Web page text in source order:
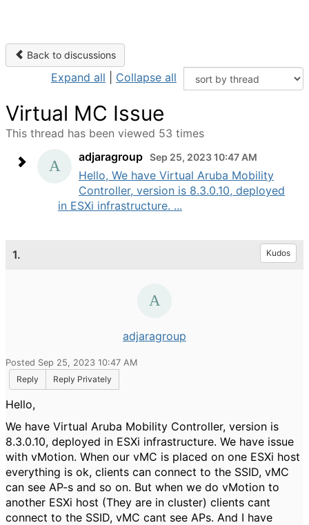
Back to discussions
Expand all Collapse all
Virtual MC Issue
This thread has been viewed 53 times
adjaragroup Sep 25, 2023 10:47 AM
Hello, We have Virtual Aruba Mobility
Controller, version is 8.3.0.10, deployed
in ESXi infrastructure. ...
1. Kudos
adjaragroup
Posted Sep 25, 2023 10:47 AM
Reply
Reply Privately
Hello,
We have Virtual Aruba Mobility Controller, version is
8.3.0.10, deployed in ESXi infrastructure. We have issue
with vMotion. When our vMC is placed on one ESXi host
everything is ok, clients can connect to the SSID, vMC
can see AP-s and so on. But when we do vMotion to
another ESXi host (They are in cluster) clients cant
connect to the SSID, vMC cant see APs. And I have